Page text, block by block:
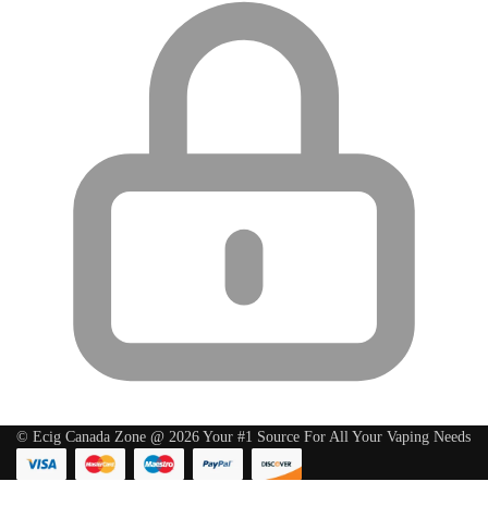
© Ecig Canada Zone @ 2026 Your #1 Source For All Your Vaping Needs